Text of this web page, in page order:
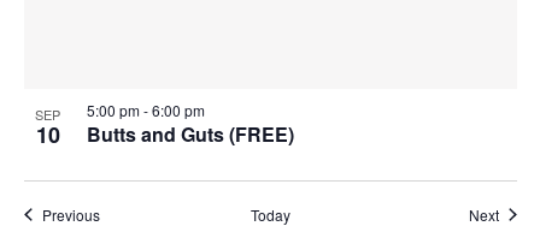
SEP
10 Butts and Guts (FREE)
5:00 pm-6:00 pm
PreviousEvents Today Next